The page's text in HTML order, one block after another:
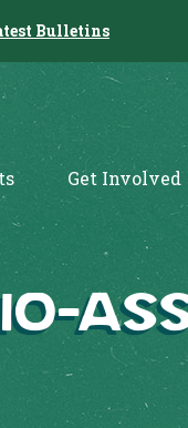
Bulletins
Get Involved